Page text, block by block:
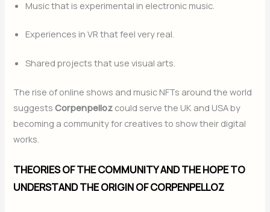
Music that is experimental in electronic music.
Experiences in VR that feel very real.
Shared projects that use visual arts.
The rise of online shows and music NFTs around the world
suggestsCorpenpelloz could serve the UK and USA by
becoming a community for creatives to show their digital
works.
THEORIES OF THE COMMUNITY AND THE HOPE TO
UNDERSTAND THE ORIGIN OF CORPENPELLOZ